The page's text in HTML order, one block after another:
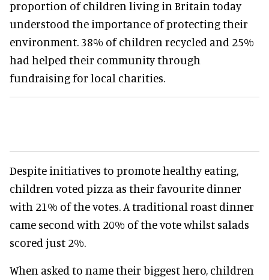
proportion of children living in Britain today
understood the importance of protecting their
environment. 38% of children recycled and 25%
had helped their community through
fundraising for local charities.
Despite initiatives to promote healthy eating,
children voted pizza as their favourite dinner
with 21% of the votes. A traditional roast dinner
came second with 20% of the vote whilst salads
scored just 2%.
When asked to name their biggest hero, children